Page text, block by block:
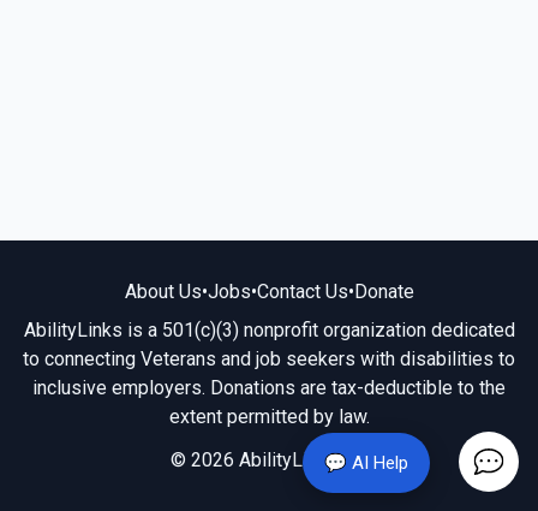
💬 AI Help
About Us•Jobs•Contact Us•Donate
AbilityLinks is a 501(c)(3) nonprofit organization dedicated
to connecting Veterans and job seekers with disabilities to
inclusive employers. Donations are tax-deductible to the
extent permitted by law.
© 2026 AbilityLinks.org